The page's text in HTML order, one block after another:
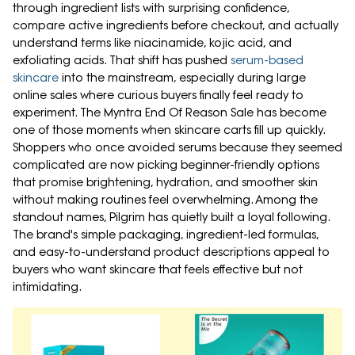
through ingredient lists with surprising confidence,
compare active ingredients before checkout, and actually
understand terms like niacinamide, kojic acid, and
exfoliating acids. That shift has pushed serum-based
skincare into the mainstream, especially during large
online sales where curious buyers finally feel ready to
experiment. The Myntra End Of Reason Sale has become
one of those moments when skincare carts fill up quickly.
Shoppers who once avoided serums because they seemed
complicated are now picking beginner-friendly options
that promise brightening, hydration, and smoother skin
without making routines feel overwhelming. Among the
standout names, Pilgrim has quietly built a loyal following.
The brand's simple packaging, ingredient-led formulas,
and easy-to-understand product descriptions appeal to
buyers who want skincare that feels effective but not
intimidating.